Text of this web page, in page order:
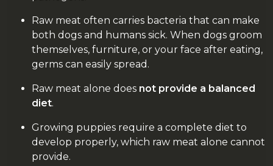
Raw meat often carries bacteria that can make
both dogs and humans sick. When dogs groom
themselves, furniture, or your face after eating,
germs can easily spread.
Raw meat alone does not provide a balanced
diet.
Growing puppies require a complete diet to
develop properly, which raw meat alone cannot
provide.